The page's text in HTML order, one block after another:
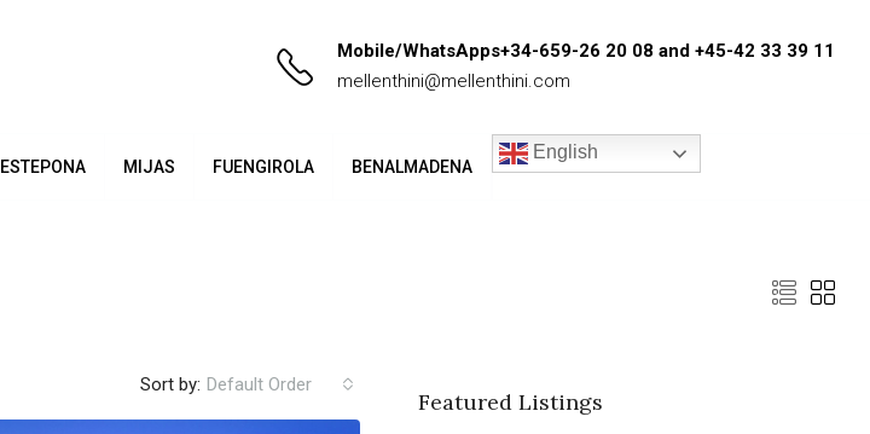
Mobile/WhatsApps+34-659-26 20 08 and +45-42 33 39 11
mellenthini@mellenthini.com
ESTEPONA MIJAS FUENGIROLA BENALMADENA
English
Sort by: Default Order
Featured Listings